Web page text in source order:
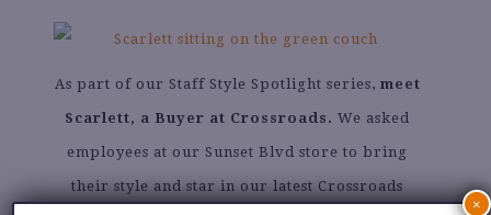
As part of our Staff Style Spotlight series, meet
Scarlett, a Buyer at Crossroads. We asked
employees at our Sunset Blvd store to bring
their style and star in our latest Crossroads
×